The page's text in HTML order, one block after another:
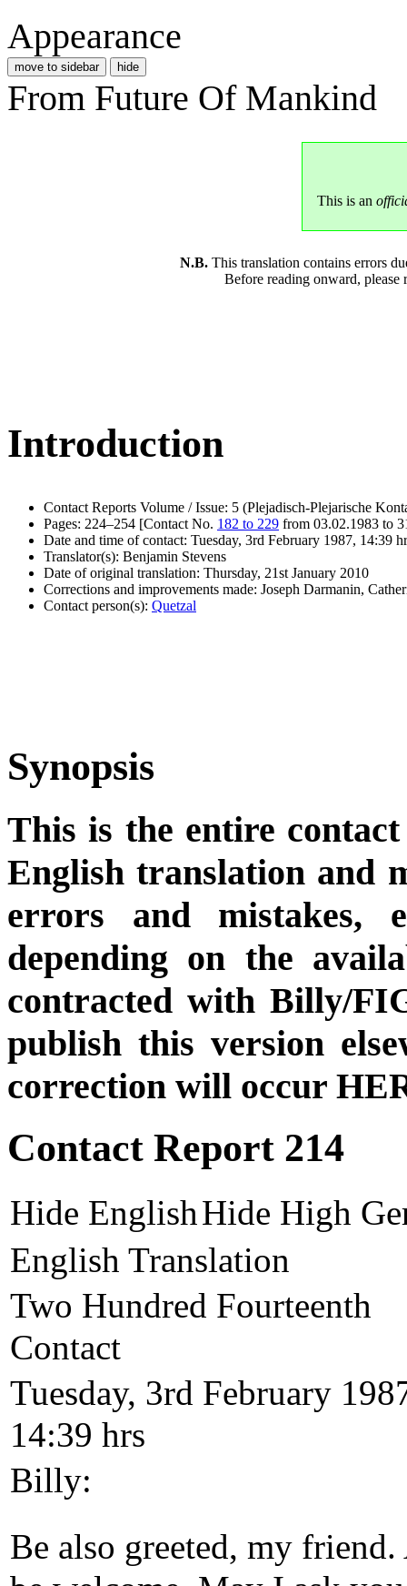
Appearance
move to sidebar hide
From Future Of Mankind
This is an
N.B. This translation contains errors
Before reading onward, please
Introduction
Contact Reports Volume / Issue: 5 (Plejadisch-Plejarische
Pages: 224–254 [Contact No. 182 to 229 from 03.02.1983 to
Date and time of contact: Tuesday, 3rd February 1987, 14:39
Translator(s): Benjamin Stevens
Date of original translation: Thursday, 21st January 2010
Corrections and improvements made: Joseph Darmanin,
Contact person(s): Quetzal
Synopsis
This is the entire
English translation and
errors and mistakes,
depending on the
contracted with Billy/
publish this version
correction will occur
Contact Report 214
Hide EnglishHide High
English Translation
Two Hundred Fourteenth
Contact
Tuesday, 3rd February
14:39 hrs
Billy:
Be also greeted, my